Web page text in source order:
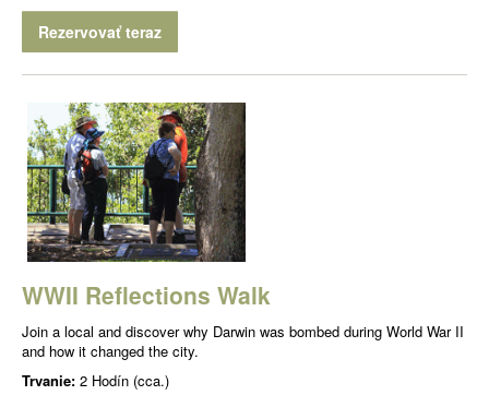
Rezervovať teraz
WWII Reflections Walk
Join a local and discover why Darwin was bombed during World War II
and how it changed the city.
Trvanie: 2 Hodín (cca.)